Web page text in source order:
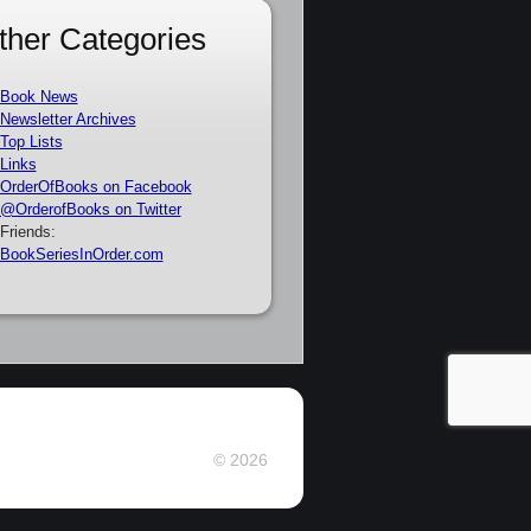
Categories
Book News
Newsletter Archives
Top Lists
Links
OrderOfBooks on Facebook
@OrderofBooks on Twitter
Friends:
BookSeriesInOrder.com
© 2026